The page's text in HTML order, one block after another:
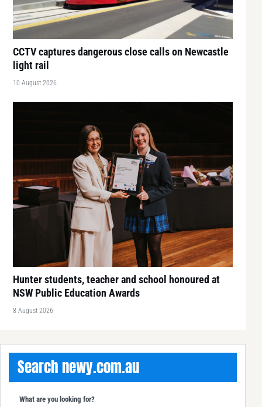
CCTV captures dangerous close calls on Newcastle
light rail
10 August 2026
Hunter students, teacher and school honoured at
NSW Public Education Awards
8 August 2026
Search newy.com.au
What are you looking for?